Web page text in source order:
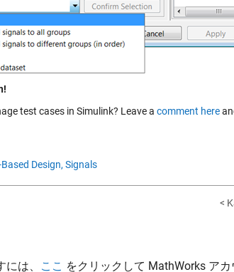
test cases in Simulink? Leave a comment here
Design, Signals
<
は、
ここ をクリックして MathWorks ア